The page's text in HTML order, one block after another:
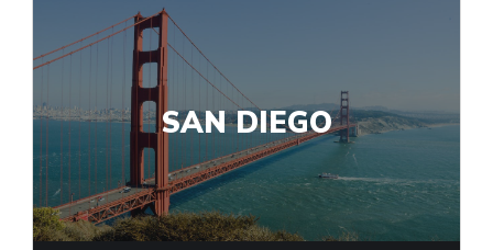
SAN DIEGO